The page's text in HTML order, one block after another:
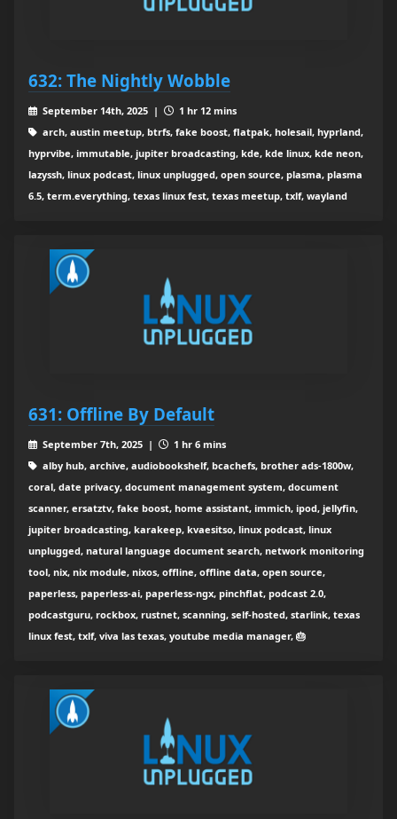
632: The Nightly Wobble
September 14th, 2025 |
1 hr 12 mins
arch, austin meetup, btrfs, fake boost, flatpak, holesail, hyprland,
hyprvibe, immutable, jupiter broadcasting, kde, kde linux, kde neon,
lazyssh, linux podcast, linux unplugged, open source, plasma, plasma
6.5, term.everything, texas linux fest, texas meetup, txlf, wayland
631: Offline By Default
September 7th, 2025 |
1 hr 6 mins
alby hub, archive, audiobookshelf, bcachefs, brother ads-1800w,
coral, date privacy, document management system, document
scanner, ersatztv, fake boost, home assistant, immich, ipod, jellyfin,
jupiter broadcasting, karakeep, kvaesitso, linux podcast, linux
unplugged, natural language document search, network monitoring
tool, nix, nix module, nixos, offline, offline data, open source,
paperless, paperless-ai, paperless-ngx, pinchflat, podcast 2.0,
podcastguru, rockbox, rustnet, scanning, self-hosted, starlink, texas
linux fest, txlf, viva las texas, youtube media manager, 🎂